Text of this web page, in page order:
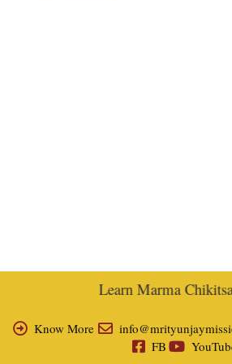
Learn Marma
Know More
FB